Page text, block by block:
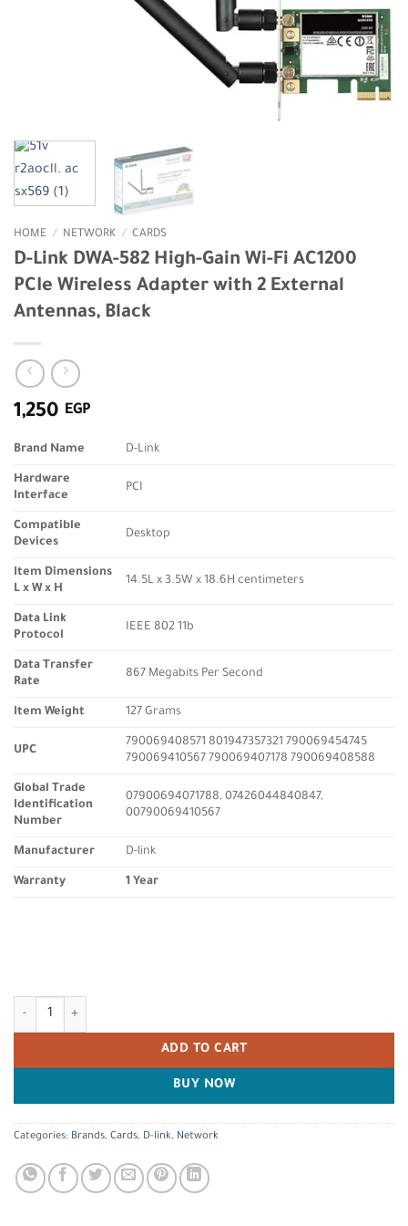
HOME / NETWORK / CARDS
D-Link DWA-582 High-Gain Wi-Fi AC1200
PCIe Wireless Adapter with 2 External
Antennas, Black
1,250 EGP
Brand Name D-Link
Hardware
Interface
PCI
Compatible
Devices
Desktop
Item Dimensions
L x W x H
14.5L x 3.5W x 18.6H centimeters
Data Link
Protocol
IEEE 802 11b
Data Transfer
Rate
867 Megabits Per Second
Item Weight 127 Grams
UPC
790069408571 801947357321 790069454745
790069410567 790069407178 790069408588
Global Trade
Identification
Number
07900694071788, 07426044840847,
00790069410567
Manufacturer D-link
Warranty 1 Year
D-Link DWA-582 High-Gain Wi-Fi AC1200 PCIe Wireless Adapter with
ADD TO CART
BUY NOW
Categories: Brands, Cards, D-link, Network